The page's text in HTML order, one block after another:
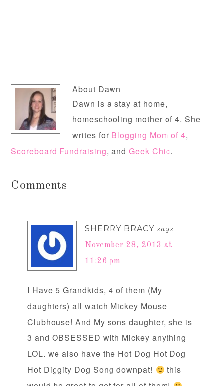
About Dawn
Dawn is a stay at home,
homeschooling mother of 4. She
writes for Blogging Mom of 4,
Scoreboard Fundraising, andGeek Chic.
Comments
SHERRY BRACY says
November 28, 2013 at
11:26 pm
I Have 5 Grandkids, 4 of them (My
daughters) all watch Mickey Mouse
Clubhouse! And My sons daughter, she is
3 and OBSESSED with Mickey anything
LOL. we also have the Hot Dog Hot Dog
Hot Diggity Dog Song downpat!
this